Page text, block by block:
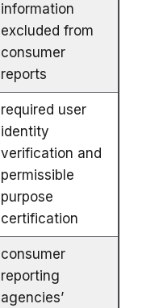
information
excluded from
consumer
reports
required user
identity
verification and
permissible
purpose
certification
consumer
reporting
agencies’